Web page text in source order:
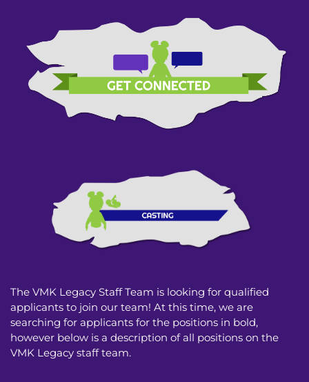
The VMK Legacy Staff Team is looking for qualified
applicants to join our team! At this time, we are
searching for applicants for the positions in bold,
however below is a description of all positions on the
VMK Legacy staff team.